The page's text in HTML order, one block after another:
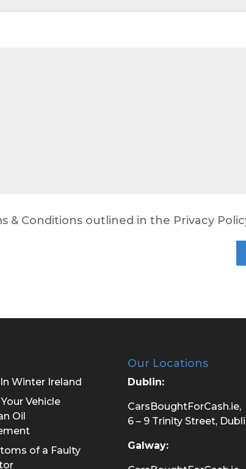
& Conditions outlined in the Privacy
Winter Ireland
Vehicle
Oil
of a Faulty
Our Locations
Dublin:
CarsBoughtForCash.ie,
6 – 9 Trinity Street,
Galway: